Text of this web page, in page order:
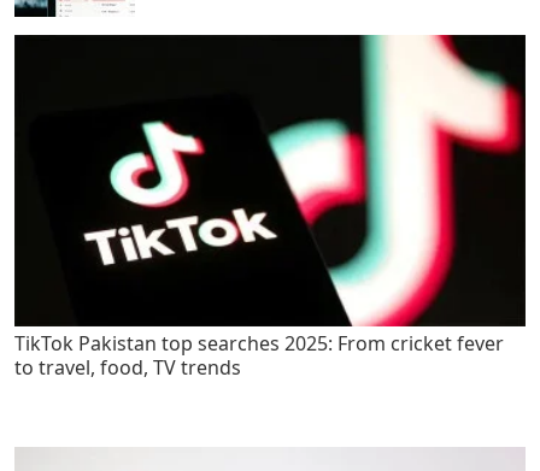
TikTok Pakistan top searches 2025: From cricket fever
to travel, food, TV trends